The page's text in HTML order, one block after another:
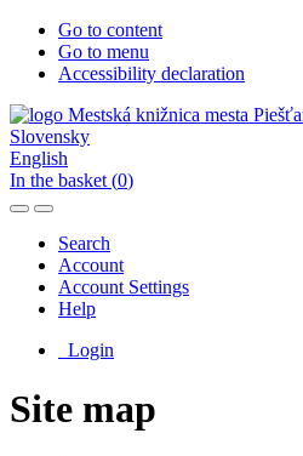
Go to content
Go to menu
Accessibility declaration
Slovensky
English
In the basket (0)
Search
Account
Account Settings
Help
Login
Site map